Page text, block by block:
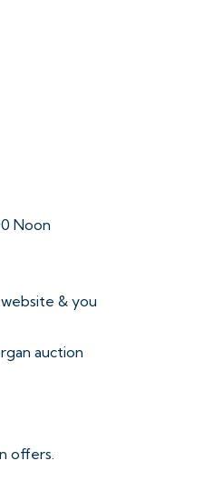
Noon
& you
auction
offers.